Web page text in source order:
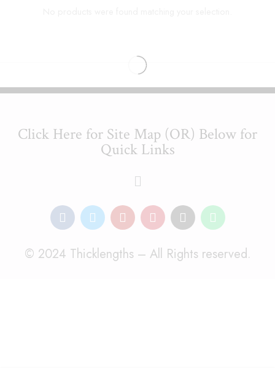
Click Here for Site Map (OR) Below for
Quick Links
© 2024 Thicklengths – All Rights reserved.